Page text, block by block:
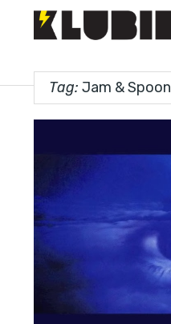
Tag: Jam & Spoon